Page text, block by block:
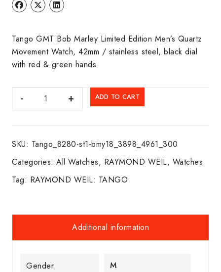
Tango GMT Bob Marley Limited Edition Men’s Quartz
Movement Watch, 42mm / stainless steel, black dial
with red & green hands
RAYMOND
WEIL:
ADD TO CART
SKU: Tango_8280-st1-bmy18_3898_4961_300
Categories: All Watches, RAYMOND WEIL, Watches
Tag: RAYMOND WEIL: TANGO
Additional information
Gender M